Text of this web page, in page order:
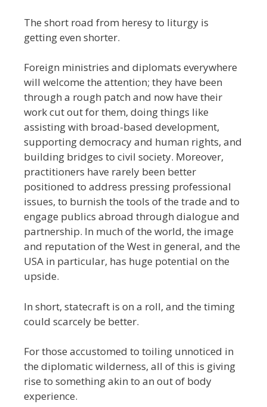
The short road from heresy to liturgy is
getting even shorter.
Foreign ministries and diplomats everywhere
will welcome the attention; they have been
through a rough patch and now have their
work cut out for them, doing things like
assisting with broad-based development,
supporting democracy and human rights, and
building bridges to civil society. Moreover,
practitioners have rarely been better
positioned to address pressing professional
issues, to burnish the tools of the trade and to
engage publics abroad through dialogue and
partnership. In much of the world, the image
and reputation of the West in general, and the
USA in particular, has huge potential on the
upside.
In short, statecraft is on a roll, and the timing
could scarcely be better.
For those accustomed to toiling unnoticed in
the diplomatic wilderness, all of this is giving
rise to something akin to an out of body
experience.